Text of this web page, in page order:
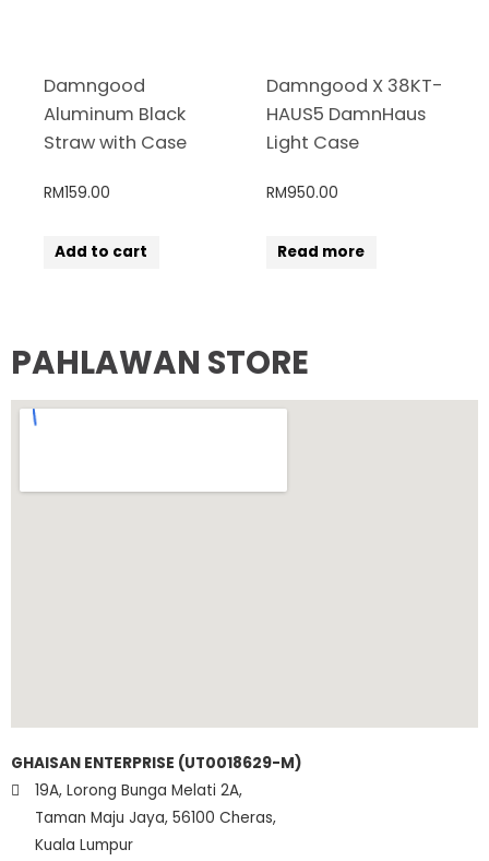
Damngood
Aluminum Black
Straw with Case
RM159.00
Add to cart
Damngood X 38KT-
HAUS5 DamnHaus
Light Case
RM950.00
Read more
PAHLAWAN STORE
GHAISAN ENTERPRISE (UT0018629-M)
19A, Lorong Bunga Melati 2A,
Taman Maju Jaya, 56100 Cheras,
Kuala Lumpur